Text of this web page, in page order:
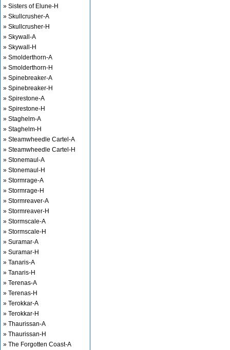
» Sisters of Elune-H
» Skullcrusher-A
» Skullcrusher-H
» Skywall-A
» Skywall-H
» Smolderthorn-A
» Smolderthorn-H
» Spinebreaker-A
» Spinebreaker-H
» Spirestone-A
» Spirestone-H
» Staghelm-A
» Staghelm-H
» Steamwheedle Cartel-A
» Steamwheedle Cartel-H
» Stonemaul-A
» Stonemaul-H
» Stormrage-A
» Stormrage-H
» Stormreaver-A
» Stormreaver-H
» Stormscale-A
» Stormscale-H
» Suramar-A
» Suramar-H
» Tanaris-A
» Tanaris-H
» Terenas-A
» Terenas-H
» Terokkar-A
» Terokkar-H
» Thaurissan-A
» Thaurissan-H
» The Forgotten Coast-A